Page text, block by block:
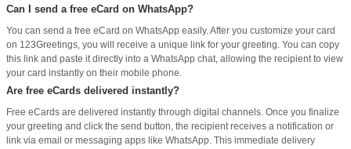
Can I send a free eCard on WhatsApp?
You can send a free eCard on WhatsApp easily. After you customize your card
on 123Greetings, you will receive a unique link for your greeting. You can copy
this link and paste it directly into a WhatsApp chat, allowing the recipient to view
your card instantly on their mobile phone.
Are free eCards delivered instantly?
Free eCards are delivered instantly through digital channels. Once you finalize
your greeting and click the send button, the recipient receives a notification or
link via email or messaging apps like WhatsApp. This immediate delivery